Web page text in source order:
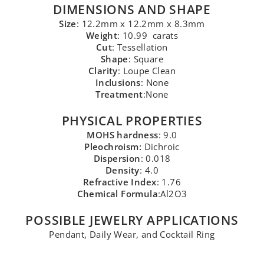
DIMENSIONS AND SHAPE
Size: 12.2mm x 12.2mm x 8.3mm
Weight: 10.99 carats
Cut: Tessellation
Shape: Square
Clarity: Loupe Clean
Inclusions: None
Treatment:None
PHYSICAL PROPERTIES
MOHS hardness: 9.0
Pleochroism: Dichroic
Dispersion: 0.018
Density: 4.0
Refractive Index: 1.76
Chemical Formula:Al2O3
POSSIBLE JEWELRY APPLICATIONS
Pendant, Daily Wear, and Cocktail Ring